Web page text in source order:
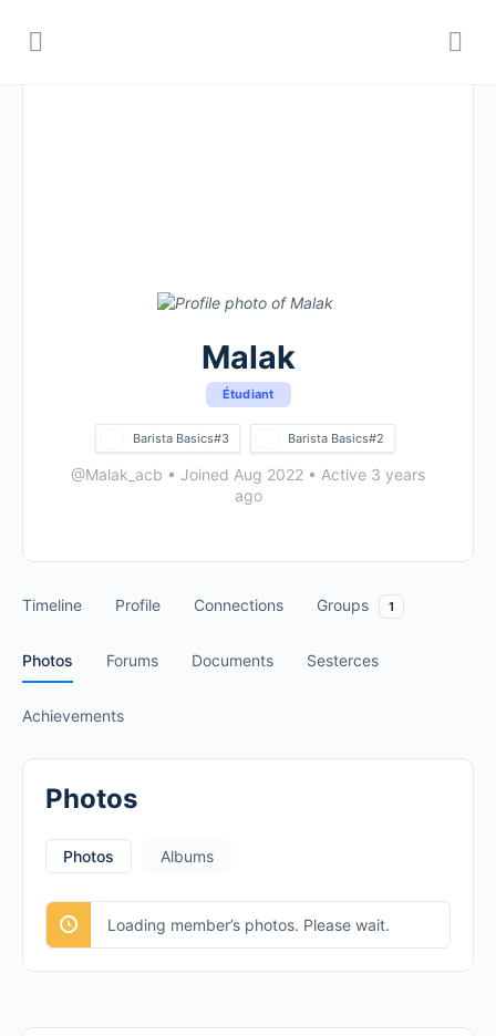
Malak
Étudiant
Barista Basics#3 Barista Basics#2
@Malak_acb • Joined Aug 2022 • Active 3 years
ago
Timeline Profile Connections Groups 1
Photos Forums Documents Sesterces
Achievements
Photos Albums
Photos
Loading member’s photos. Please wait.